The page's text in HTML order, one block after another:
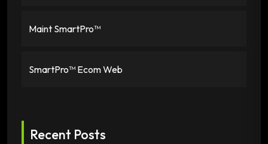
Maint SmartPro™
SmartPro™ Ecom Web
Recent Posts